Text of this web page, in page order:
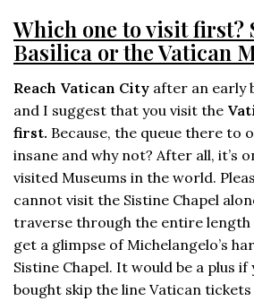
Which one to visit first?
Basilica or the Vatican
Reach Vatican City after an early
and I suggest that you visit the
first. Because, the queue there to
insane and why not? After all, it’s
visited Museums in the world.
cannot visit the Sistine Chapel
traverse through the entire length
get a glimpse of Michelangelo’s
Sistine Chapel. It would be a plus if
bought skip the line Vatican